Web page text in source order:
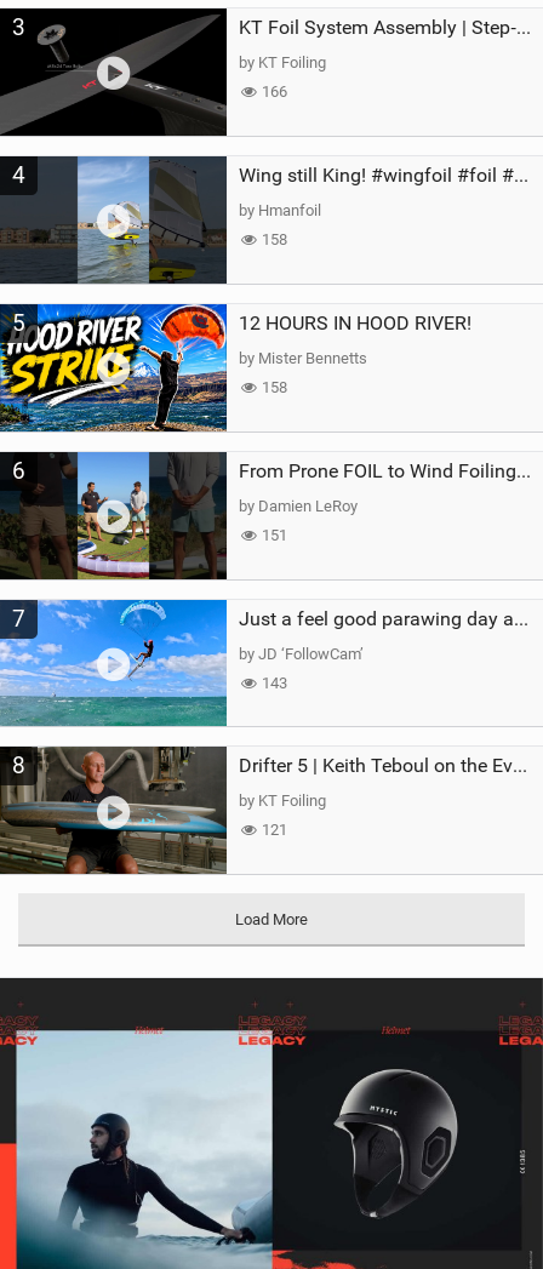
3 KT Foil System Assembly | Step‑by‑Step, Zero Guesswork
by KT Foiling
166
4 Wing still King! #wingfoil #foil #superk2 #unifoil #quest #lakeday #parawing #pumpfoil
by Hmanfoil
158
5 12 HOURS IN HOOD RIVER!
by Mister Bennetts
158
6 From Prone FOIL to Wind Foiling | What's the Best Next Step?
by Damien LeRoy
151
7 Just a feel good parawing day at Kanaha Beach, Maui
by JD ‘FollowCam’
143
8 Drifter 5 | Keith Teboul on the Evolution of an All-Rounder
by KT Foiling
121
Load More